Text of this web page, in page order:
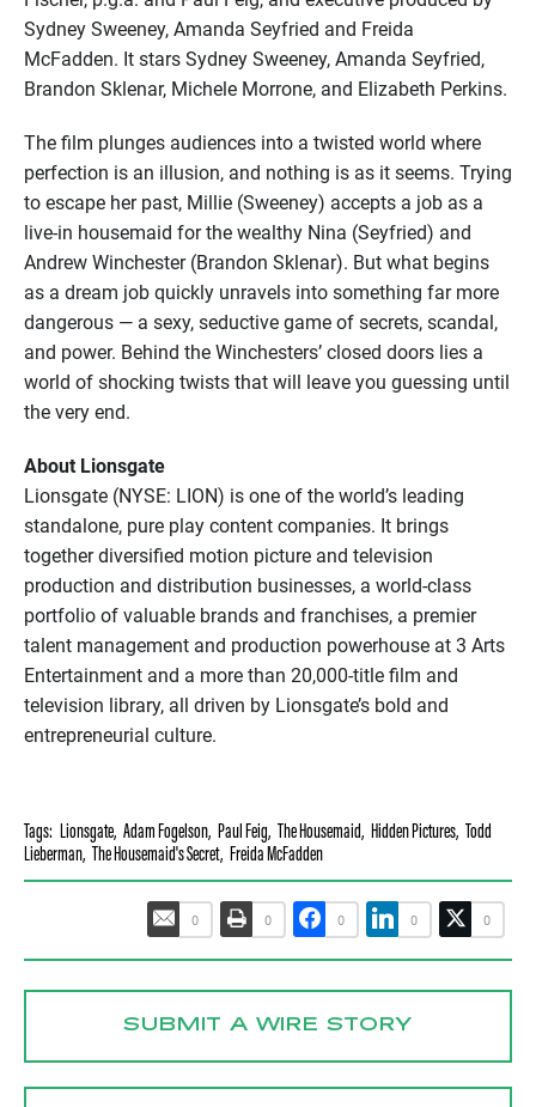
Sydney Sweeney, Amanda Seyfried and Freida
McFadden. It stars Sydney Sweeney, Amanda Seyfried,
Brandon Sklenar, Michele Morrone, and Elizabeth Perkins.
The film plunges audiences into a twisted world where
perfection is an illusion, and nothing is as it seems. Trying
to escape her past, Millie (Sweeney) accepts a job as a
live-in housemaid for the wealthy Nina (Seyfried) and
Andrew Winchester (Brandon Sklenar). But what begins
as a dream job quickly unravels into something far more
dangerous — a sexy, seductive game of secrets, scandal,
and power. Behind the Winchesters’ closed doors lies a
world of shocking twists that will leave you guessing until
the very end.
About Lionsgate
Lionsgate (NYSE: LION) is one of the world’s leading
standalone, pure play content companies. It brings
together diversified motion picture and television
production and distribution businesses, a world-class
portfolio of valuable brands and franchises, a premier
talent management and production powerhouse at 3 Arts
Entertainment and a more than 20,000-title film and
television library, all driven by Lionsgate’s bold and
entrepreneurial culture.
Tags: Lionsgate, Adam Fogelson, Paul Feig, The Housemaid, Hidden Pictures, Todd
Lieberman, The Housemaid's Secret, Freida McFadden
0 0 0 0 0
SUBMIT A WIRE STORY